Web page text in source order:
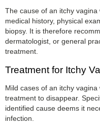
The cause of an itchy
medical history, physical
biopsy. It is therefore
dermatologist, or general
treatment.
Treatment for Itchy
Mild cases of an itchy
treatment to disappear.
identified cause deems it
infection.